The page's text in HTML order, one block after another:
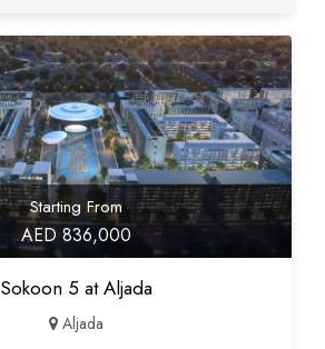
Starting From
AED 836,000
Sokoon 5 at Aljada
Aljada